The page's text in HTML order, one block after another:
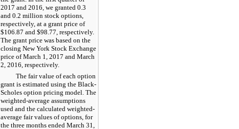
2017 and 2016 , we granted 0.3
and 0.2 million stock options,
respectively, at a grant price of
$106.87 and $98.77 , respectively.
The grant price was based on the
closing New York Stock Exchange
price of March 1, 2017 and March
2, 2016, respectively.
The fair value of each option
grant is estimated using the Black-
Scholes option pricing model. The
weighted-average assumptions
used and the calculated weighted-
average fair values of options, for
the three months ended March 31,